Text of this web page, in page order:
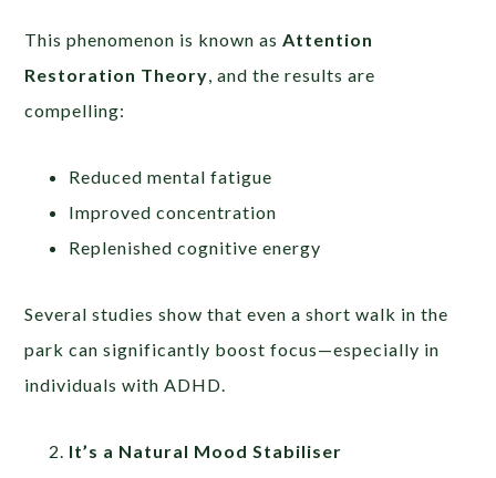
This phenomenon is known as Attention
Restoration Theory , and the results are
compelling:
Reduced mental fatigue
Improved concentration
Replenished cognitive energy
Several studies show that even a short walk in the
park can significantly boost focus—especially in
individuals with ADHD.
It’s a Natural Mood Stabiliser